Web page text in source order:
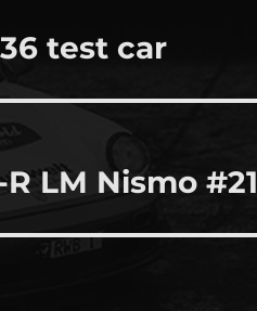
test car
LM Nismo #21